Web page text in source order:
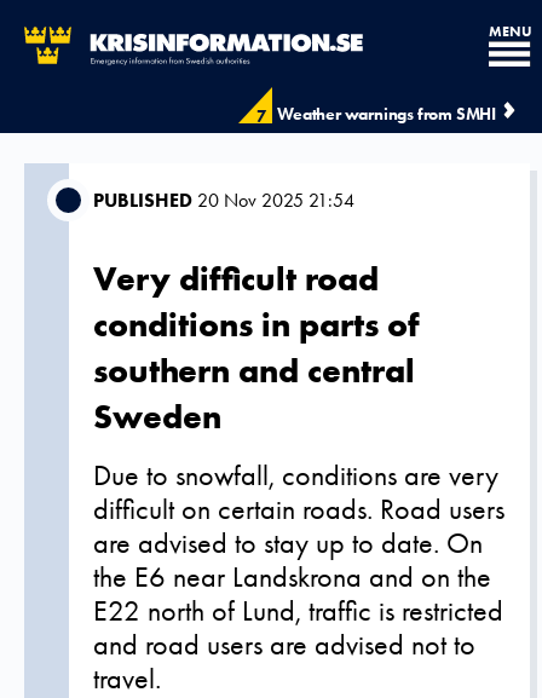
7 Weather warnings from SMHI
MENU
PUBLISHED 20 Nov 2025 21:54
Very difficult road
conditions in parts of
southern and central
Sweden
Due to snowfall, conditions are very
difficult on certain roads. Road users
are advised to stay up to date. On
the E6 near Landskrona and on the
E22 north of Lund, traffic is restricted
and road users are advised not to
travel.